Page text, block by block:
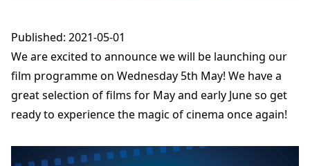
Published: 2021-05-01
We are excited to announce we will be launching our
film programme on Wednesday 5th May! We have a
great selection of films for May and early June so get
ready to experience the magic of cinema once again!